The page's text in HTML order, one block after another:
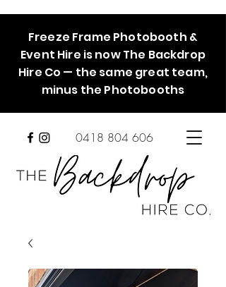
Freeze Frame Photobooth &
Event Hire is now The Backdrop
Hire Co — the same great team,
minus the Photobooths
0418 804 606